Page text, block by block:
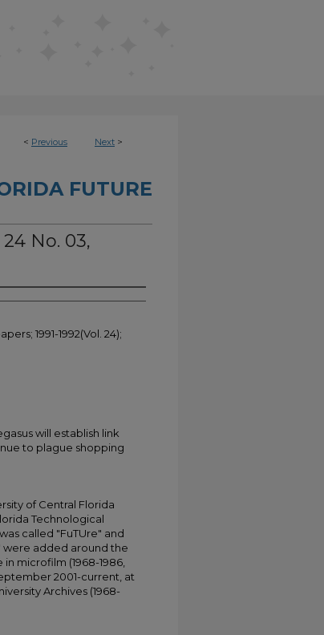
< Previous Next >
FUTURE
No. 03,
1991-1992(Vol. 24);
will establish link
to plague shopping
of Central Florida
Technological
called "FuTUre" and
were added around the
microfilm (1968-1986,
2001-current, at
Archives (1968-